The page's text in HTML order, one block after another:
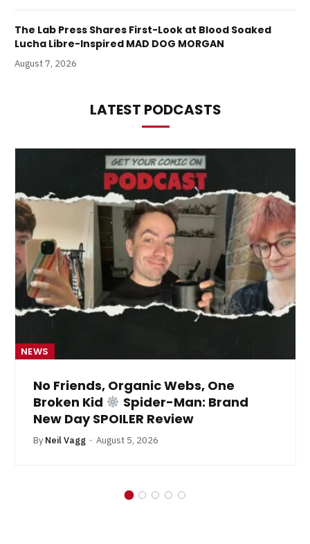
The Lab Press Shares First-Look at Blood Soaked
Lucha Libre-Inspired MAD DOG MORGAN
August 7, 2026
LATEST PODCASTS
Organic Webs, One
Spider-Man: Brand
Review
August 5, 2026
By